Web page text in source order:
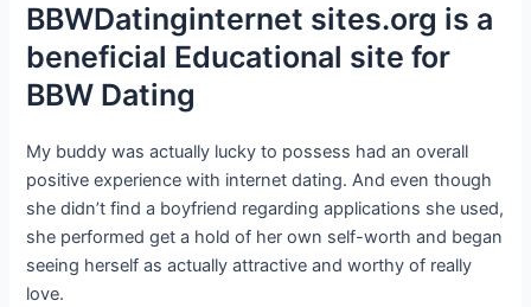
BBWDatinginternet sites.org is a
beneficial Educational site for
BBW Dating
My buddy was actually lucky to possess had an overall
positive experience with internet dating. And even though
she didn’t find a boyfriend regarding applications she used,
she performed get a hold of her own self-worth and began
seeing herself as actually attractive and worthy of really
love.